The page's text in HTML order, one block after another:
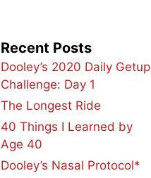
Recent Posts
Dooley’s 2020 Daily Getup
Challenge: Day 1
The Longest Ride
40 Things I Learned by
Age 40
Dooley’s Nasal Protocol*